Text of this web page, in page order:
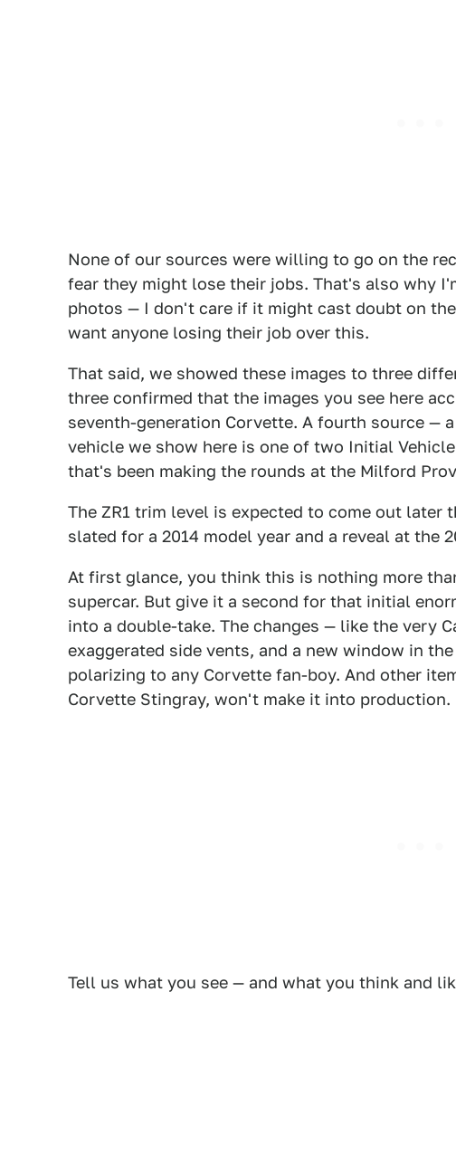
None of our sources were willing to go on the
fear they might lose their jobs. That's also why
photos — I don't care if it might cast doubt on
want anyone losing their job over this.
That said, we showed these images to three
three confirmed that the images you see here
seventh-generation Corvette. A fourth source —
vehicle we show here is one of two Initial
that's been making the rounds at the Milford
The ZR1 trim level is expected to come out later
slated for a 2014 model year and a reveal at the
At first glance, you think this is nothing more
supercar. But give it a second for that initial
into a double-take. The changes — like the very
exaggerated side vents, and a new window in
polarizing to any Corvette fan-boy. And other
Corvette Stingray, won't make it into production.
Tell us what you see — and what you think and